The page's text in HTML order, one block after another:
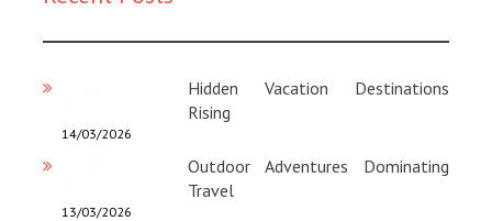
Hidden Vacation Destinations
Rising
14/03/2026
Outdoor Adventures Dominating
Travel
13/03/2026